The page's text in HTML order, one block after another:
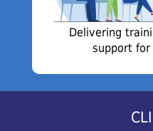
Delivering
support for